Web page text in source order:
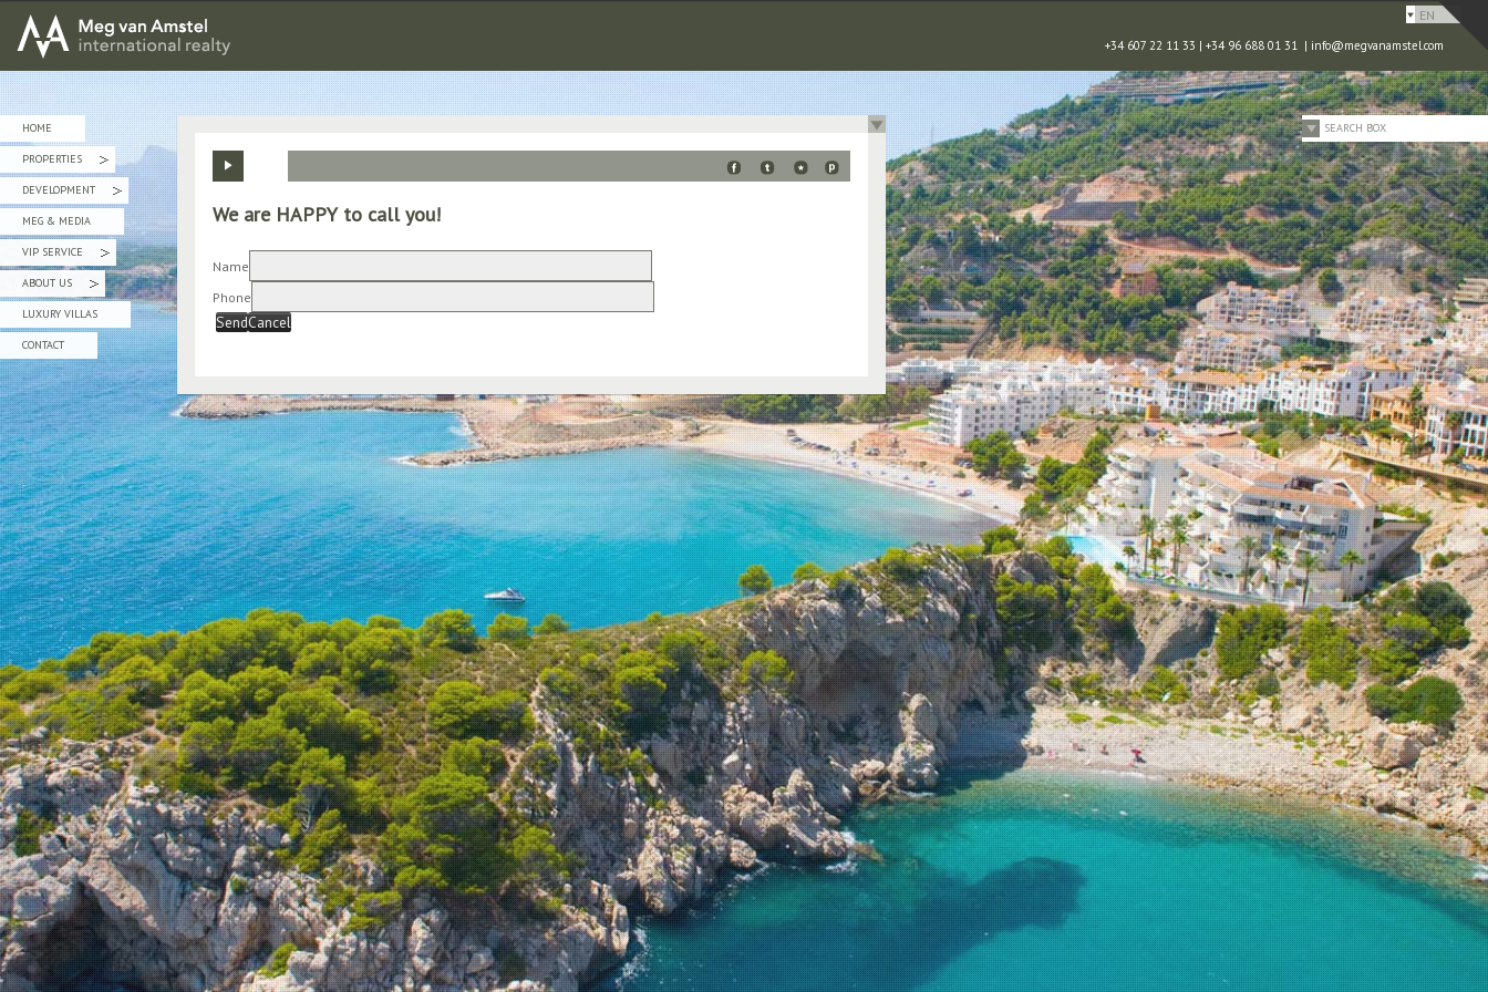
EN
SEARCH BOX
MEG van AMSTEL - International Realty
+34 607 22 11 33 | +34 96 688 01 31 | info@megvanamstel.com
HOME
PROPERTIES
»
DEVELOPMENT
»
MEG & MEDIA
VIP SERVICE
»
ABOUT US
»
LUXURY VILLAS
CONTACT
We are HAPPY to call you!
Name
Phone
SendCancel